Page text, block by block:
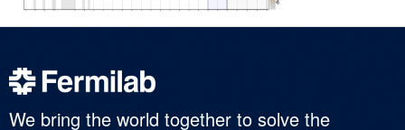
We bring the world together to solve the